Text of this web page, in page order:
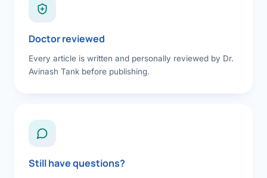
Doctor reviewed
Every article is written and personally reviewed by Dr.
Avinash Tank before publishing.
Still have questions?